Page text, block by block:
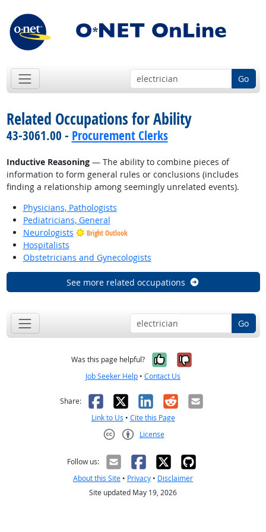
Go
Related Occupations for Ability
43-3061.00 - Procurement Clerks
Inductive Reasoning— The ability to combine pieces of
information to form general rules or conclusions (includes
finding a relationship among seemingly unrelated events).
Physicians, Pathologists
Pediatricians, General
Neurologists
Bright Outlook
Hospitalists
Obstetricians and Gynecologists
See more related occupations
Go
Was this page helpful? Yes, it was
No, it was
Job Seeker Help • Contact Us
Share: Facebook
X LinkedIn
RedditEmail
Link to Us • Cite this Page
License
Follow us:
About this Site • Privacy • Disclaimer
Site updated May 19, 2026